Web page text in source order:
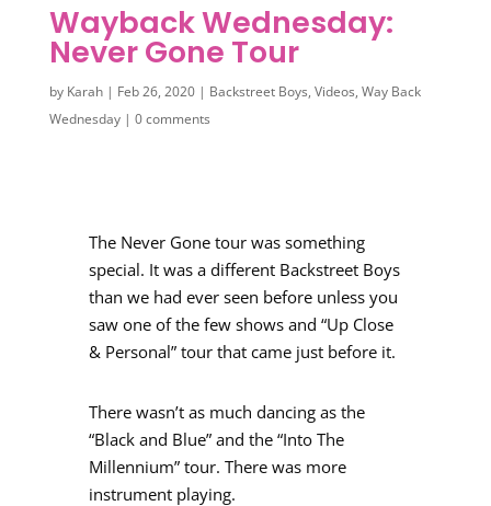
Wayback Wednesday:
Never Gone Tour
by Karah| Feb 26, 2020| Backstreet Boys, Videos, Way Back
Wednesday| 0 comments
The Never Gone tour was something
special. It was a different Backstreet Boys
than we had ever seen before unless you
saw one of the few shows and “Up Close
& Personal” tour that came just before it.
There wasn’t as much dancing as the
“Black and Blue” and the “Into The
Millennium” tour. There was more
instrument playing.